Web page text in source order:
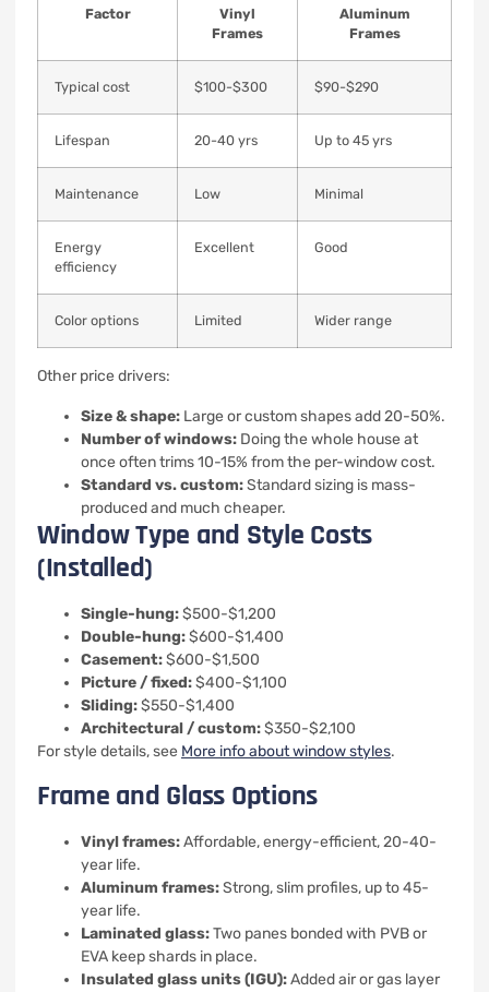
Factor
Vinyl
Frames
Aluminum
Frames
Typical cost $100-$300 $90-$290
Lifespan 20-40 yrs Up to 45 yrs
Maintenance Low Minimal
Energy
efficiency
Excellent Good
Color options Limited Wider range
Other price drivers:
Size & shape: Large or custom shapes add 20-50%.
Number of windows: Doing the whole house at
once often trims 10-15% from the per-window cost.
Standard vs. custom:Standard sizing is mass-
produced and much cheaper.
Window Type and Style Costs
(Installed)
Single-hung:$500-$1,200
Double-hung:$600-$1,400
Casement:$600-$1,500
Picture / fixed:$400-$1,100
Sliding:$550-$1,400
Architectural / custom:$350-$2,100
For style details, see More info about window styles.
Frame and Glass Options
Vinyl frames:Affordable, energy-efficient, 20-40-
year life.
Aluminum frames:Strong, slim profiles, up to 45-
year life.
Laminated glass:Two panes bonded with PVB or
EVA keep shards in place.
Insulated glass units (IGU):Added air or gas layer